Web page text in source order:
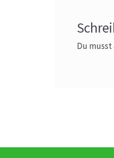
Du musst